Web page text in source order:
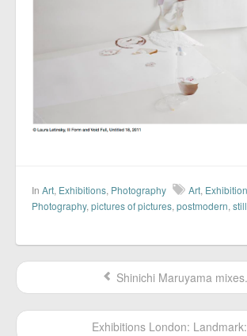
In Art, Exhibitions, Photography Art,
Photography, pictures of pictures, postmodern,
Shinichi Maruyama
Exhibitions London: